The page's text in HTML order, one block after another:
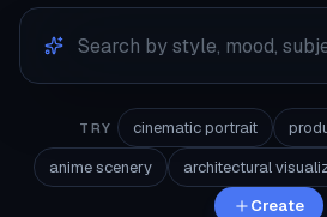
TRY cinematic portrait
anime scenery
architectural
Create